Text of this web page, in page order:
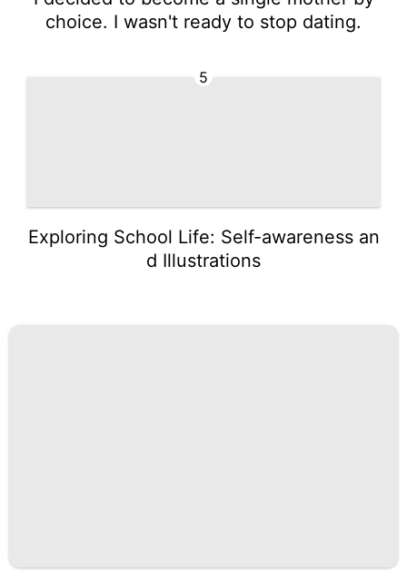
choice. I wasn't ready to stop dating.
5
Exploring School Life: Self-awareness an
d Illustrations